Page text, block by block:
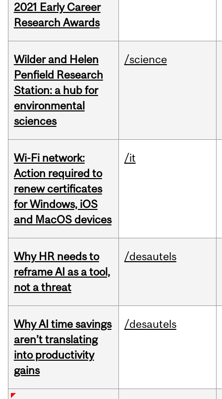
2021 Early Career
Research Awards
Wilder and Helen
Penfield Research
Station: a hub for
environmental
sciences
/science
Wi-Fi network:
Action required to
renew certificates
for Windows, iOS
and MacOS devices
/it
Why HR needs to
reframe AI as a tool,
not a threat
/desautels
Why AI time savings
aren’t translating
into productivity
gains
/desautels